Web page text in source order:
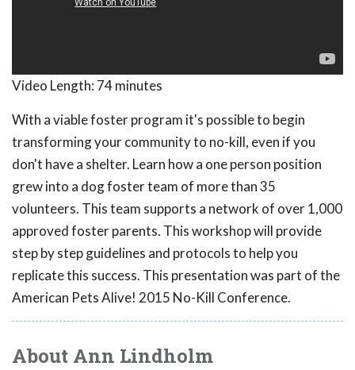
Video Length: 74 minutes
With a viable foster program it's possible to begin
transforming your community to no-kill, even if you
don't have a shelter. Learn how a one person position
grew into a dog foster team of more than 35
volunteers. This team supports a network of over 1,000
approved foster parents. This workshop will provide
step by step guidelines and protocols to help you
replicate this success. This presentation was part of the
American Pets Alive! 2015 No-Kill Conference.
About Ann Lindholm